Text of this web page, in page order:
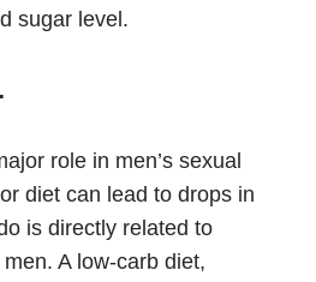
sugar level.
role in men’s sexual
diet can lead to drops in
is directly related to
A low-carb diet,